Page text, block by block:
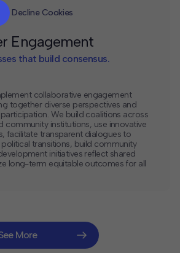
Engagement
that build consensus.
collaborative engagement
together diverse perspectives and
We build coalitions across
community institutions, use innovative
facilitate transparent dialogues to
transitions, build community
initiatives reflect shared
long-term equitable outcomes for all
More
Decline Cookies